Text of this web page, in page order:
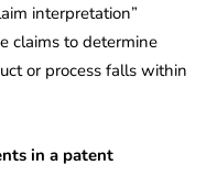
interpretation”
claims to determine
or process falls within
in a patent